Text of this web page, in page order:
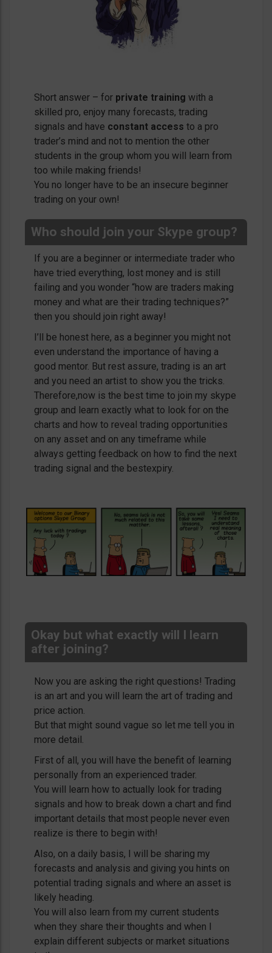
Short answer – for private training with a
skilled pro, enjoy many forecasts, trading
signals and have constant access to a pro
trader’s mind and not to mention the other
students in the group whom you will learn from
too while making friends!
You no longer have to be an insecure beginner
trading on your own!
Who should join your Skype group?
If you are a beginner or intermediate trader who
have tried everything, lost money and is still
failing and you wonder “how are traders making
money and what are their trading techniques?”
then you should join right away!
I’ll be honest here, as a beginner you might not
even understand the importance of having a
good mentor. But rest assure, trading is an art
and you need an artist to show you the tricks.
Therefore,now is the best time to join my skype
group and learn exactly what to look for on the
charts and how to reveal trading opportunities
on any asset and on any timeframe while
always getting feedback on how to find the next
trading signal and the bestexpiry.
Okay but what exactly will I learn
after joining?
Now you are asking the right questions! Trading
is an art and you will learn the art of trading and
price action.
But that might sound vague so let me tell you in
more detail.
First of all, you will have the benefit of learning
personally from an experienced trader.
You will learn how to actually look for trading
signals and how to break down a chart and find
important details that most people never even
realize is there to begin with!
Also, on a daily basis, I will be sharing my
forecasts and analysis and giving you hints on
potential trading signals and where an asset is
likely heading.
You will also learn from my current students
when they share their thoughts and when I
explain different subjects or market situations